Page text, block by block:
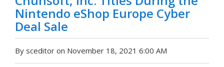
Nintendo eShop Europe Cyber
Deal Sale
By sceditor on November 18, 2021 6:00 AM